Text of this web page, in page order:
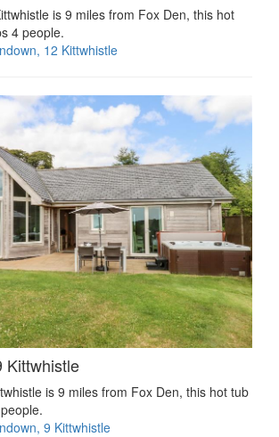
is 9 miles from Fox Den, this hot
4 people.
12 Kittwhistle
Kittwhistle
is 9 miles from Fox Den, this hot tub
9 Kittwhistle